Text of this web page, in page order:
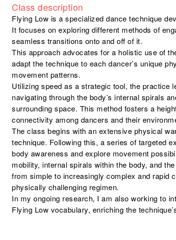
Class description
Flying Low is a specialized dance technique
It focuses on exploring different methods of
seamless transitions onto and off of it.
This approach advocates for a holistic use of
adapt the technique to each dancer’s unique
movement patterns.
Utilizing speed as a strategic tool, the practice
navigating through the body’s internal spirals
surrounding space. This method fosters a
connectivity among dancers and their
The class begins with an extensive physical
technique. Following this, a series of targeted
body awareness and explore movement
mobility, internal spirals within the body, and
from simple to increasingly complex and rapid
physically challenging regimen.
In my ongoing research, I am also working to
Flying Low vocabulary, enriching the